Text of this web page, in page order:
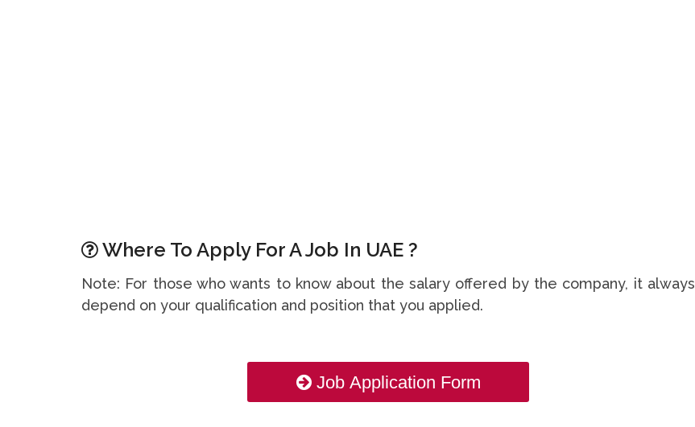
Where To Apply For A Job In UAE ?
Note: For those who wants to know about the salary offered by the company, it always
depend on your qualification and position that you applied.
Job Application Form